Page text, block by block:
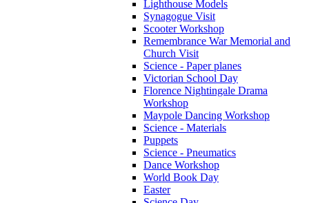
Lighthouse Models
Synagogue Visit
Scooter Workshop
Remembrance War Memorial and
Church Visit
Science - Paper planes
Victorian School Day
Florence Nightingale Drama
Workshop
Maypole Dancing Workshop
Science - Materials
Puppets
Science - Pneumatics
Dance Workshop
World Book Day
Easter